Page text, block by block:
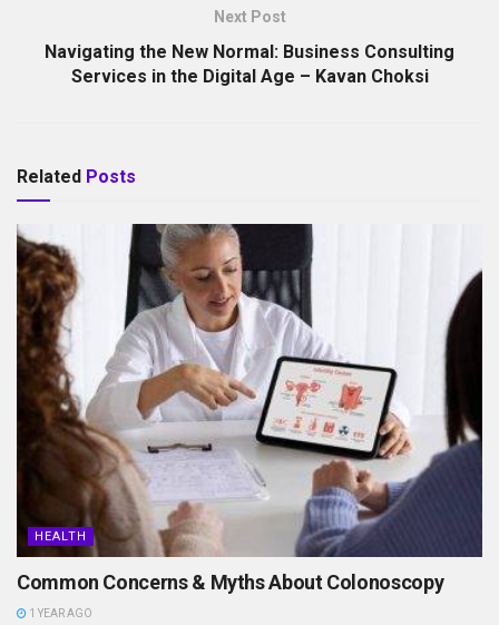
Next Post
Navigating the New Normal: Business Consulting
Services in the Digital Age – Kavan Choksi
Related Posts
HEALTH
Common Concerns & Myths About Colonoscopy
1 YEAR AGO